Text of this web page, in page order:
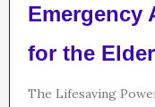
Emergency
for the
The Lifesaving